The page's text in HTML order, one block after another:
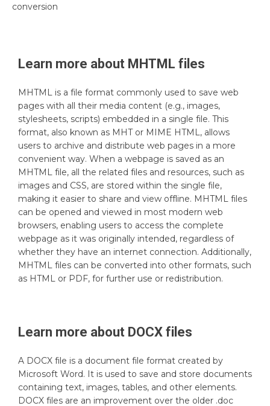
conversion
Learn more about MHTML files
MHTML is a file format commonly used to save web
pages with all their media content (e.g., images,
stylesheets, scripts) embedded in a single file. This
format, also known as MHT or MIME HTML, allows
users to archive and distribute web pages in a more
convenient way. When a webpage is saved as an
MHTML file, all the related files and resources, such as
images and CSS, are stored within the single file,
making it easier to share and view offline. MHTML files
can be opened and viewed in most modern web
browsers, enabling users to access the complete
webpage as it was originally intended, regardless of
whether they have an internet connection. Additionally,
MHTML files can be converted into other formats, such
as HTML or PDF, for further use or redistribution.
Learn more about DOCX files
A DOCX file is a document file format created by
Microsoft Word. It is used to save and store documents
containing text, images, tables, and other elements.
DOCX files are an improvement over the older .doc